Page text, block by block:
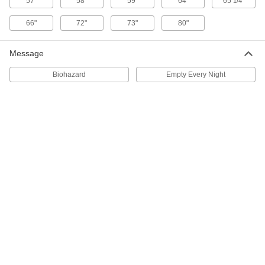
Safety Trash Can for Oily Waste
Capacity
40655T13
0000000
Safety Trash Can for Oily Waste
Steel, Step Open Lid with Raised
0000000
66" 72" 73" 80"
Message
Biohazard Empty Every Night